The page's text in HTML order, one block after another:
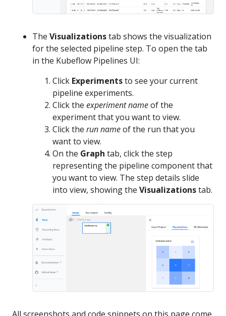
The Visualizationstab shows the visualization
for the selected pipeline step. To open the tab
in the Kubeflow Pipelines UI:
Click Experimentsto see your current
pipeline experiments.
Click the experiment nameof the
experiment that you want to view.
Click the run nameof the run that you
want to view.
On the Graph tab, click the step
representing the pipeline component that
you want to view. The step details slide
into view, showing the Visualizationstab.